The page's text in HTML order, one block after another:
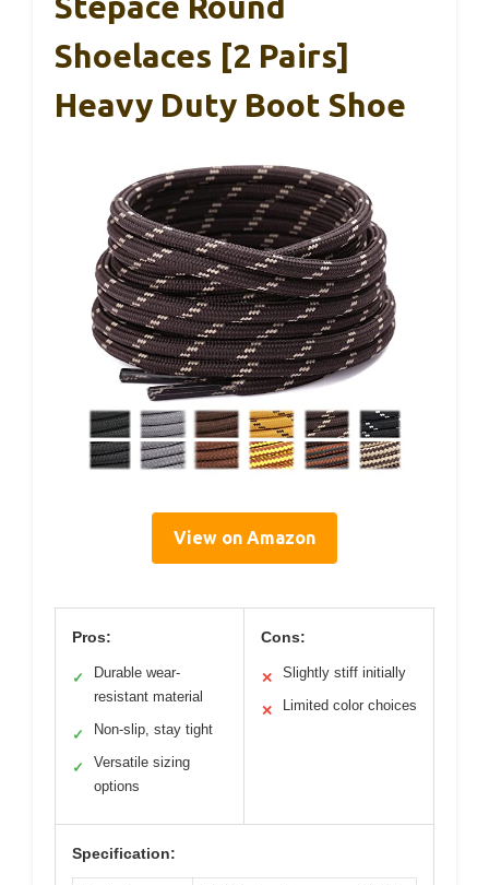
Shoelaces [2 Pairs]
Heavy Duty Boot Shoe
View on Amazon
Pros:
✓
Durable wear-
resistant material
✓ Non-slip, stay tight
✓
Versatile sizing
options
Cons:
✕ Slightly stiff initially
✕ Limited color choices
Specification: